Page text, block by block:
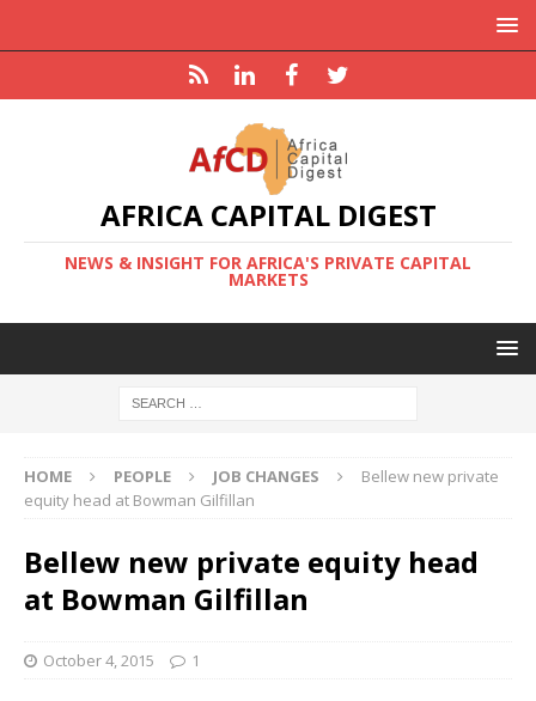
AFRICA CAPITAL DIGEST
NEWS & INSIGHT FOR AFRICA'S PRIVATE CAPITAL
MARKETS
HOME PEOPLE JOB CHANGES
Bellew new private
equity head at Bowman Gilfillan
Bellew new private equity head
at Bowman Gilfillan
October 4, 2015 1